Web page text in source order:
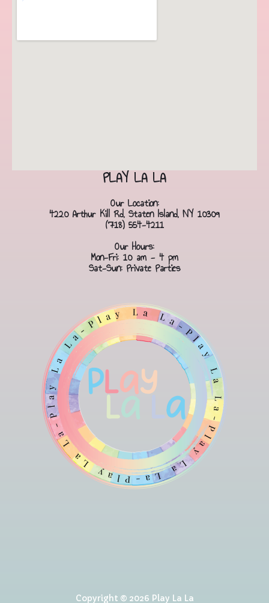
PLAY LA LA
Our Location:
4220 Arthur Kill Rd, Staten Island, NY 10309
(718) 554-4211
Our Hours:
Mon-Fri: 10 am - 4 pm
Sat-Sun: Private Parties
Copyright © 2026 Play La La